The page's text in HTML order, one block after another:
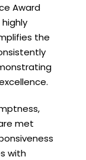
Award
the
met
with
be the first